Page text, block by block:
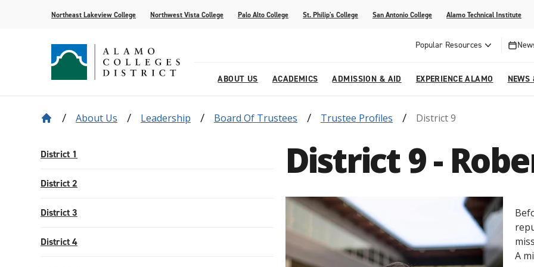
Northeast Lakeview College Northwest Vista College Palo Alto College St. Philip's College San Antonio College Alamo Technical Institute
Popular Resources
ABOUT US
Our District
Resources
Baldrige
Transparency, Taxes & Compliance
Jobs Across the Alamo Colleges
Partnerships
ACADEMICS
Find Your AlamoINSTITUTE Academic Resources
The Generative AI Guide
Program Finder
ADMISSION & AID
How to Apply Paying for College
ACCESS Welcome Center
Testing Centers
EXPERIENCE ALAMO
Current Students Transfer from Alamo Colleges Parents & Families
NEWS
News Events Media Corner
District 1
District 2
District 3
District 4
About Us Leadership Board Of Trustees Trustee Profiles District 9
District 9 -
A